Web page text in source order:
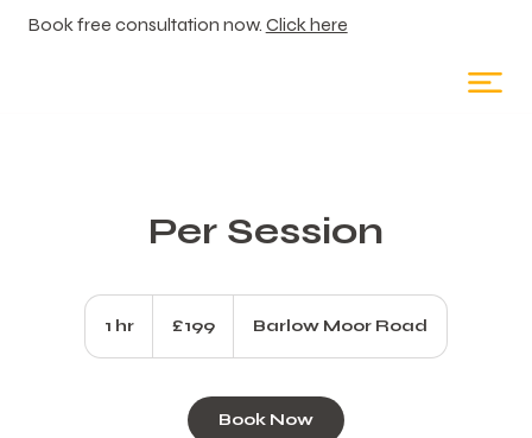
Book free consultation now. Click here
Per Session
1 hr
pounds
£199 Barlow Moor Road
Book Now